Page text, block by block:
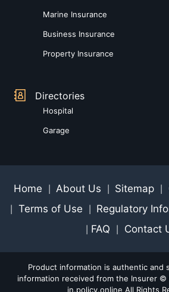
Marine Insurance
Business Insurance
Property Insurance
Directories
Hospital
Garage
Home About Us Sitemap
Terms of Use Regulatory
FAQ Contact
Product information is authentic and
information received from the Insurer
in.policy.online All Rights